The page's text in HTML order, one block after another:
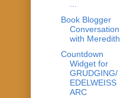
Book Blogger
Conversation
with Meredith
Countdown
Widget for
GRUDGING/
EDELWEISS
ARC